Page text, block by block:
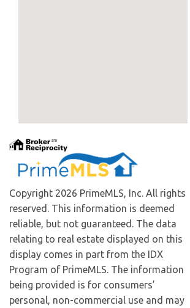
Copyright 2026 PrimeMLS, Inc. All rights
reserved. This information is deemed
reliable, but not guaranteed. The data
relating to real estate displayed on this
display comes in part from the IDX
Program of PrimeMLS. The information
being provided is for consumers’
personal, non-commercial use and may